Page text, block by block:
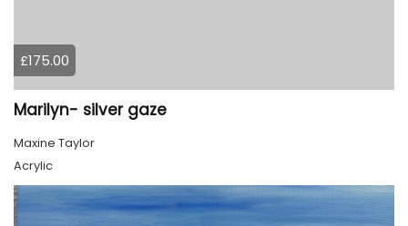
£175.00
Marilyn- silver gaze
Maxine Taylor
Acrylic